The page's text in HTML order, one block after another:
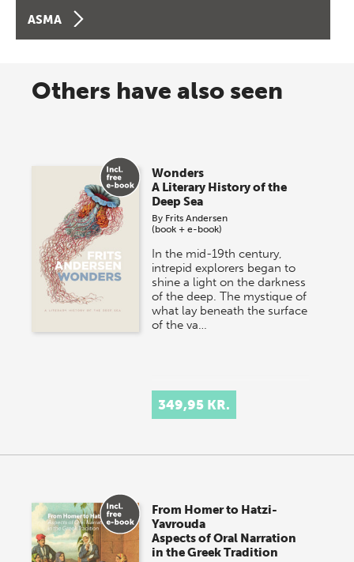
ASMA
Others have also seen
Wonders
A Literary History of the
Deep Sea
By Frits Andersen
(book + e-book)
In the mid-19th century,
intrepid explorers began to
shine a light on the darkness
of the deep. The mystique of
what lay beneath the surface
of the va…
349,95 KR.
From Homer to Hatzi-
Yavrouda
Aspects of Oral Narration
in the Greek Tradition